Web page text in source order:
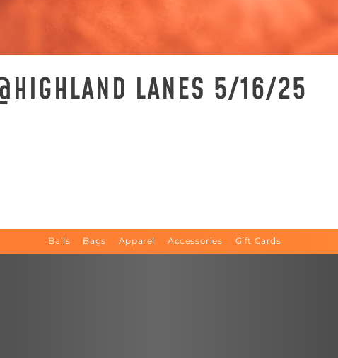
LANES 5/16/25
Balls Bags Apparel Accessories Gift Cards